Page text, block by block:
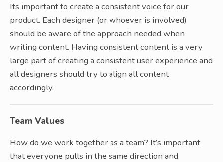
Its important to create a consistent voice for our
product. Each designer (or whoever is involved)
should be aware of the approach needed when
writing content. Having consistent content is a very
large part of creating a consistent user experience and
all designers should try to align all content
accordingly.
Team Values
How do we work together as a team? It’s important
that everyone pulls in the same direction and